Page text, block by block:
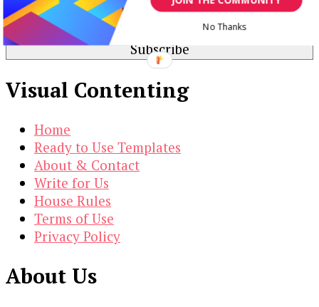
Visual Contenting
Home
Ready to Use Templates
About & Contact
Write for Us
House Rules
Terms of Use
Privacy Policy
About Us
No Thanks